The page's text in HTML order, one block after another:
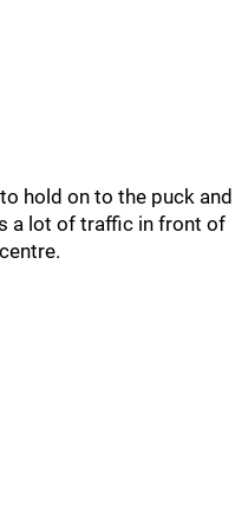
hold on to the puck and
a lot of traffic in front of